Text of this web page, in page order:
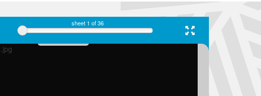
sheet 1 of 36